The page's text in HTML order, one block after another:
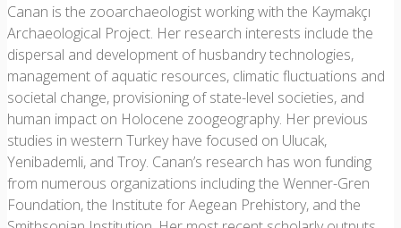
Canan is the zooarchaeologist working with the Kaymakçı
Archaeological Project. Her research interests include the
dispersal and development of husbandry technologies,
management of aquatic resources, climatic fluctuations and
societal change, provisioning of state-level societies, and
human impact on Holocene zoogeography. Her previous
studies in western Turkey have focused on Ulucak,
Yenibademli, and Troy. Canan’s research has won funding
from numerous organizations including the Wenner-Gren
Foundation, the Institute for Aegean Prehistory, and the